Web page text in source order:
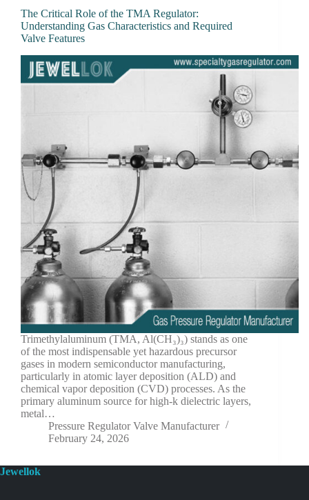
The Critical Role of the TMA Regulator:
Understanding Gas Characteristics and Required
Valve Features
Trimethylaluminum (TMA, Al(CH₃)₃) stands as one
of the most indispensable yet hazardous precursor
gases in modern semiconductor manufacturing,
particularly in atomic layer deposition (ALD) and
chemical vapor deposition (CVD) processes. As the
primary aluminum source for high-k dielectric layers,
metal…
Pressure Regulator Valve Manufacturer
February 24, 2026
Jewellok